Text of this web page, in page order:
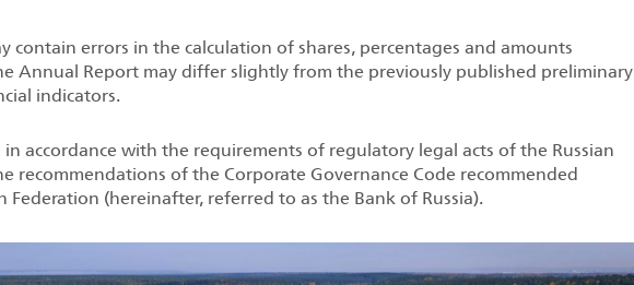
contain errors in the calculation of shares, percentages and amounts
Annual Report may differ slightly from the previously published preliminary
indicators.
in accordance with the requirements of regulatory legal acts of the Russian
recommendations of the Corporate Governance Code recommended
Federation (hereinafter, referred to as the Bank of Russia).